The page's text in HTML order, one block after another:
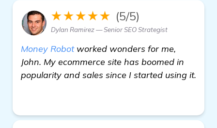
★★★★★ (5/5)
Dylan Ramirez — Senior SEO Strategist
Money Robotworked wonders for me,
John. My ecommerce site has boomed in
popularity and sales since I started using it.